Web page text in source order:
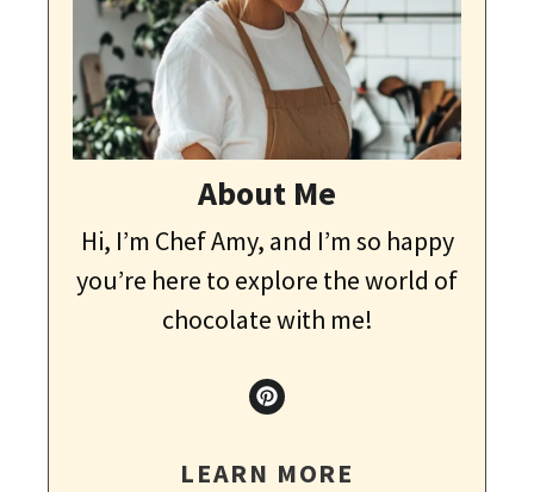
About Me
Hi, I’m Chef Amy, and I’m so happy
you’re here to explore the world of
chocolate with me!
LEARN MORE